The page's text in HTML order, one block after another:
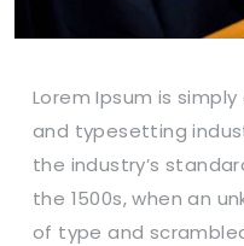
Lorem Ipsum is
and typesetting
the industry’s
the 1500s, when an
of type and